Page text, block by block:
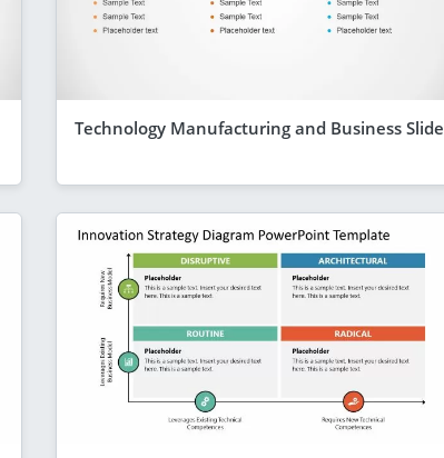
Technology Manufacturing and Business Slide